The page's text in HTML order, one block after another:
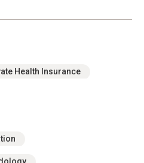
Health Insurance